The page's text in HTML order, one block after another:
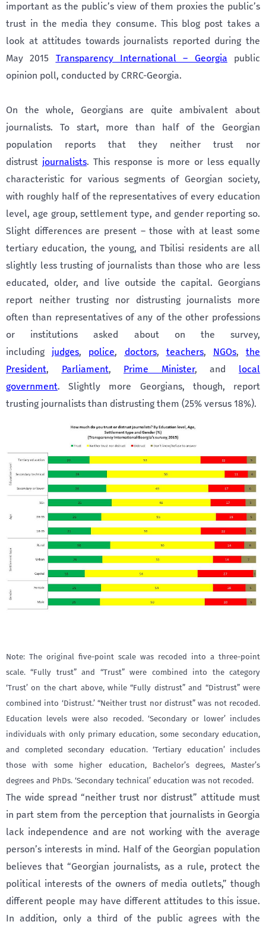
important as the public’s view of them proxies the public’s
trust in the media they consume. This blog post takes a
look at attitudes towards journalists reported during the
May 2015 Transparency International – Georgia public
opinion poll, conducted by CRRC-Georgia.
On the whole, Georgians are quite ambivalent about
journalists. To start, more than half of the Georgian
population reports that they neither trust nor
distrust journalists. This response is more or less equally
characteristic for various segments of Georgian society,
with roughly half of the representatives of every education
level, age group, settlement type, and gender reporting so.
Slight differences are present – those with at least some
tertiary education, the young, and Tbilisi residents are all
slightly less trusting of journalists than those who are less
educated, older, and live outside the capital. Georgians
report neither trusting nor distrusting journalists more
often than representatives of any of the other professions
or institutions asked about on the survey,
including judges, police, doctors, teachers, NGOs,the
President, Parliament, Prime Minister, and local
government. Slightly more Georgians, though, report
trusting journalists than distrusting them (25% versus 18%).
Note: The original five-point scale was recoded into a three-point
scale. “Fully trust” and “Trust” were combined into the category
‘Trust’ on the chart above, while “Fully distrust” and “Distrust” were
combined into ‘Distrust.’ “Neither trust nor distrust” was not recoded.
Education levels were also recoded. ‘Secondary or lower’ includes
individuals with only primary education, some secondary education,
and completed secondary education. ‘Tertiary education’ includes
those with some higher education, Bachelor’s degrees, Master’s
degrees and PhDs. ‘Secondary technical’ education was not recoded.
The wide spread “neither trust nor distrust” attitude must
in part stem from the perception that journalists in Georgia
lack independence and are not working with the average
person’s interests in mind. Half of the Georgian population
believes that “Georgian journalists, as a rule, protect the
political interests of the owners of media outlets,” though
different people may have different attitudes to this issue.
In addition, only a third of the public agrees with the